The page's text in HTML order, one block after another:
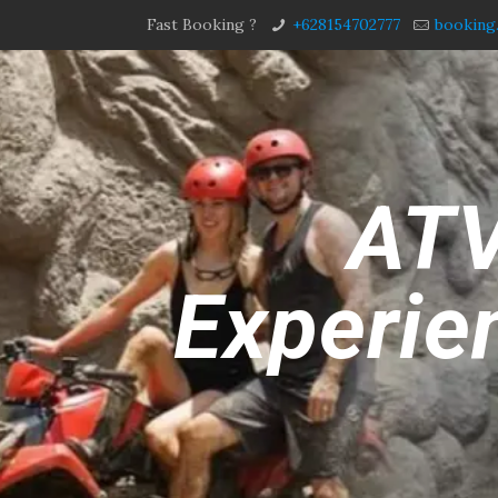
Fast Booking ? +628154702777